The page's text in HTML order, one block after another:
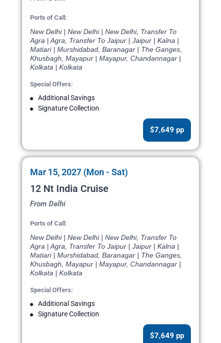
Ports of Call:
New Delhi | New Delhi | New Delhi, Transfer To
Agra | Agra, Transfer To Jaipur | Jaipur | Kalna |
Matiari | Murshidabad, Baranagar | The Ganges,
Khusbagh, Mayapur | Mayapur, Chandannagar |
Kolkata | Kolkata
Special Offers:
Additional Savings
Signature Collection
$7,649 pp
Mar 15, 2027 (Mon - Sat)
12 Nt India Cruise
From Delhi
Ports of Call:
New Delhi | New Delhi | New Delhi, Transfer To
Agra | Agra, Transfer To Jaipur | Jaipur | Kalna |
Matiari | Murshidabad, Baranagar | The Ganges,
Khusbagh, Mayapur | Mayapur, Chandannagar |
Kolkata | Kolkata
Special Offers:
Additional Savings
Signature Collection
$7,649 pp